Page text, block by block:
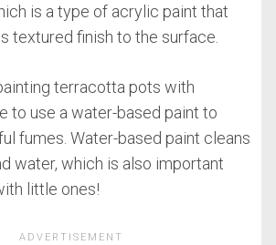
is a type of acrylic paint that
textured finish to the surface.
terracotta pots with
to use a water-based paint to
fumes. Water-based paint cleans
water, which is also important
little ones!